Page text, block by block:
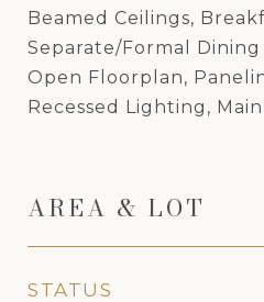
Beamed Ceilings,
Separate/Formal Dining
Open Floorplan,
Recessed Lighting,
AREA & LOT
STATUS